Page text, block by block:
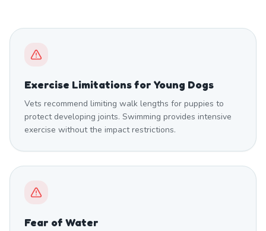
Exercise Limitations for Young Dogs
Vets recommend limiting walk lengths for puppies to
protect developing joints. Swimming provides intensive
exercise without the impact restrictions.
Fear of Water